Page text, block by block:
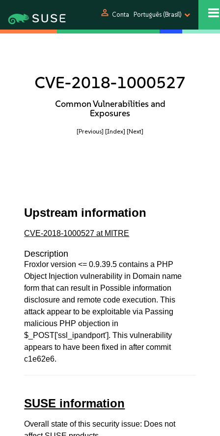
person Conta Português (Brasil)
CVE-2018-1000527
Common Vulnerabilities and
Exposures
[Previous] [Index] [Next]
Upstream information
CVE-2018-1000527 at MITRE
Description
Froxlor version <= 0.9.39.5 contains a PHP
Object Injection vulnerability in Domain name
form that can result in Possible information
disclosure and remote code execution. This
attack appear to be exploitable via Passing
malicious PHP objection in
$_POST['ssl_ipandport']. This vulnerability
appears to have been fixed in after commit
c1e62e6.
SUSE information
Overall state of this security issue: Does not